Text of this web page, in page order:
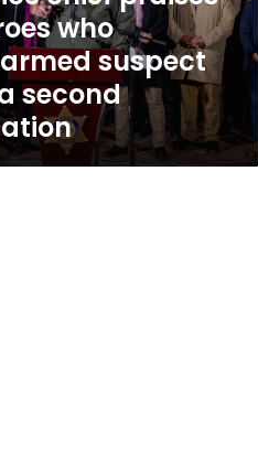
who
suspect
second